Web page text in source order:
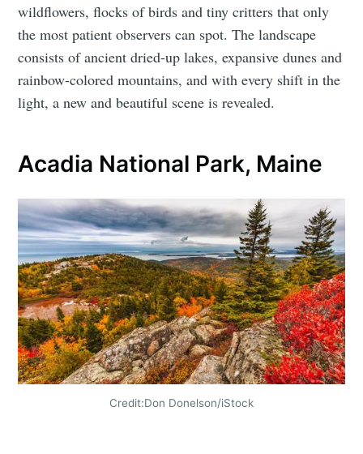
wildflowers, flocks of birds and tiny critters that only
the most patient observers can spot. The landscape
consists of ancient dried-up lakes, expansive dunes and
rainbow-colored mountains, and with every shift in the
light, a new and beautiful scene is revealed.
Acadia National Park, Maine
Credit:Don Donelson/iStock